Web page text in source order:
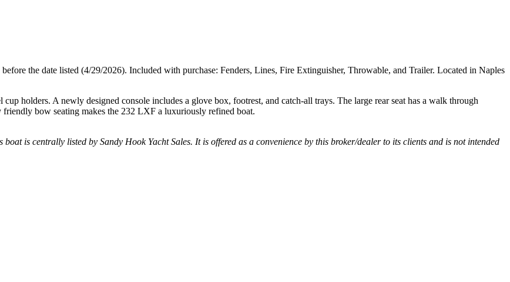
the date listed (4/29/2026). Included with purchase: Fenders, Lines, Fire Extinguisher, Throwable, and Trailer. Located in Naples
holders. A newly designed console includes a glove box, footrest, and catch-all trays. The large rear seat has a walk through
bow seating makes the 232 LXF a luxuriously refined boat.
boat is centrally listed by Sandy Hook Yacht Sales. It is offered as a convenience by this broker/dealer to its clients and is not intended